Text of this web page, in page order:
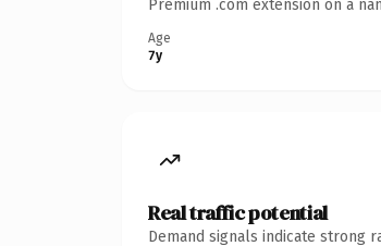
Premium .com extension on a
Age
7y
Real traffic potential
Demand signals indicate strong